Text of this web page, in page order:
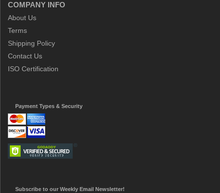
COMPANY INFO
About Us
Terms
Shipping Policy
Contact Us
ISO Certification
Payment Types & Security
Subscribe to our Weekly Email Newsletter!